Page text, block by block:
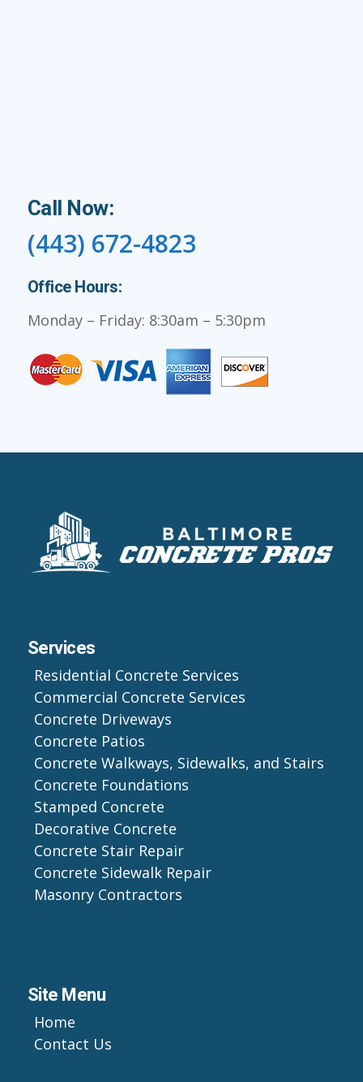
Call Now:
(443) 672-4823
Office Hours:
Monday – Friday: 8:30am – 5:30pm
Services
Residential Concrete Services
Commercial Concrete Services
Concrete Driveways
Concrete Patios
Concrete Walkways, Sidewalks, and Stairs
Concrete Foundations
Stamped Concrete
Decorative Concrete
Concrete Stair Repair
Concrete Sidewalk Repair
Masonry Contractors
Site Menu
Home
Contact Us